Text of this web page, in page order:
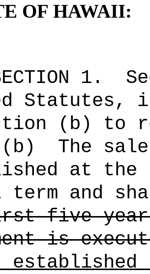
OF HAWAII:
1 .
Statutes,
(b) to
The
at the
term and
five
is